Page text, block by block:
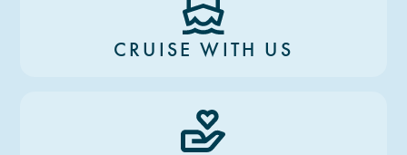
CRUISE WITH US